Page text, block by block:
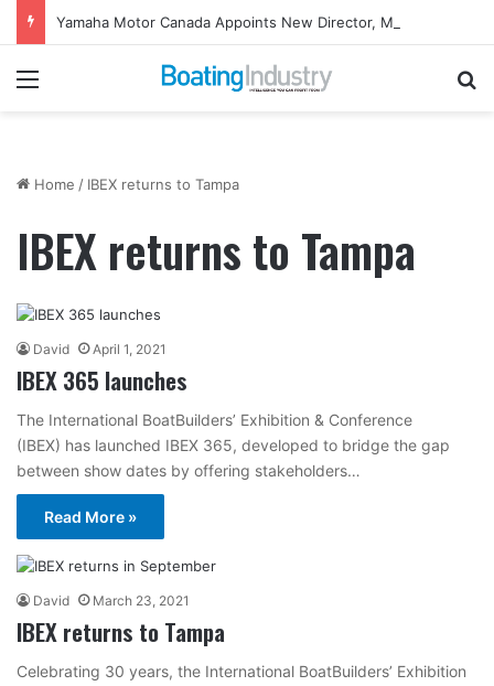
Yamaha Motor Canada Appoints New Director, Marine
Menu
Home / IBEX returns to Tampa
IBEX returns to Tampa
David April 1, 2021
IBEX 365 launches
The International BoatBuilders’ Exhibition & Conference
(IBEX) has launched IBEX 365, developed to bridge the gap
between show dates by offering stakeholders…
Read More »
David March 23, 2021
IBEX returns to Tampa
Celebrating 30 years, the International BoatBuilders’ Exhibition